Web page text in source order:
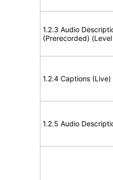
1.2.3 Audio
(Prerecorded) (Level
1.2.4 Captions (Live)
1.2.5 Audio